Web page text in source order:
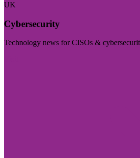
UK
Cybersecurity
Technology news for CISOs &